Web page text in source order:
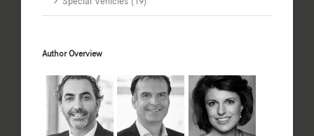
Author Overview